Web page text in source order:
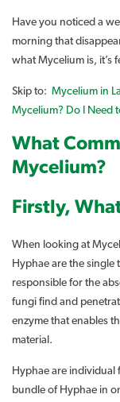
Have you noticed a
morning that
what Mycelium is, it’s
Skip to: Mycelium in
Mycelium? Do I Need
What
Mycelium?
Firstly,
When looking at
Hyphae are the single
responsible for the
fungi find and
enzyme that enables
material.
Hyphae are individual
bundle of Hyphae in